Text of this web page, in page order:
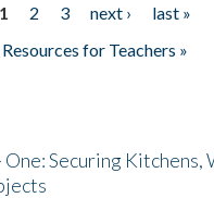
1 2 3 next ›
last »
for Teachers »
One: Securing Kitchens,